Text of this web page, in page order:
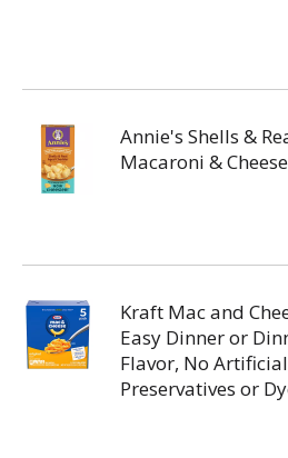
Annie's Shells &
Macaroni &
Kraft Mac and
Easy Dinner or
Flavor, No
Preservatives or